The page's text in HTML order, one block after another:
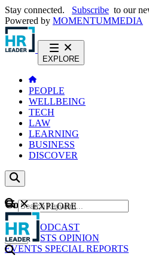
Stay connected. Subscribe to our
Powered by MOMENTUMMEDIA
EXPLORE
PEOPLE
WELLBEING
TECH
LAW
LEARNING
BUSINESS
DISCOVER
Content
NEWS
PODCAST
WEBCASTS OPINION
EVENTS SPECIAL REPORTS
GO
EXPLORE